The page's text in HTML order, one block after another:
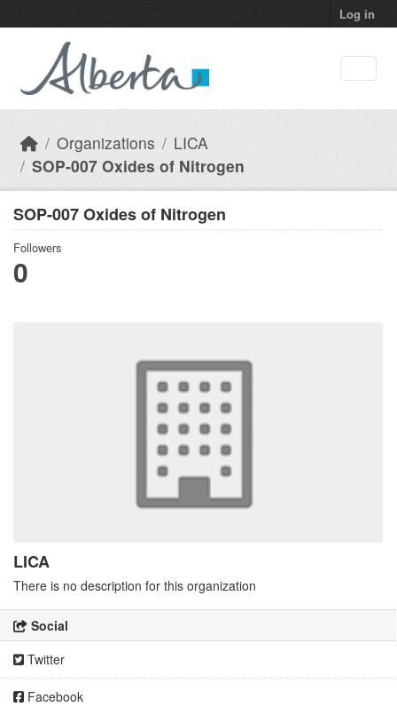
Log in
Organizations
LICA
SOP-007 Oxides of Nitrogen
SOP-007 Oxides of Nitrogen
Followers
0
LICA
There is no description for this organization
Social
Twitter
Facebook